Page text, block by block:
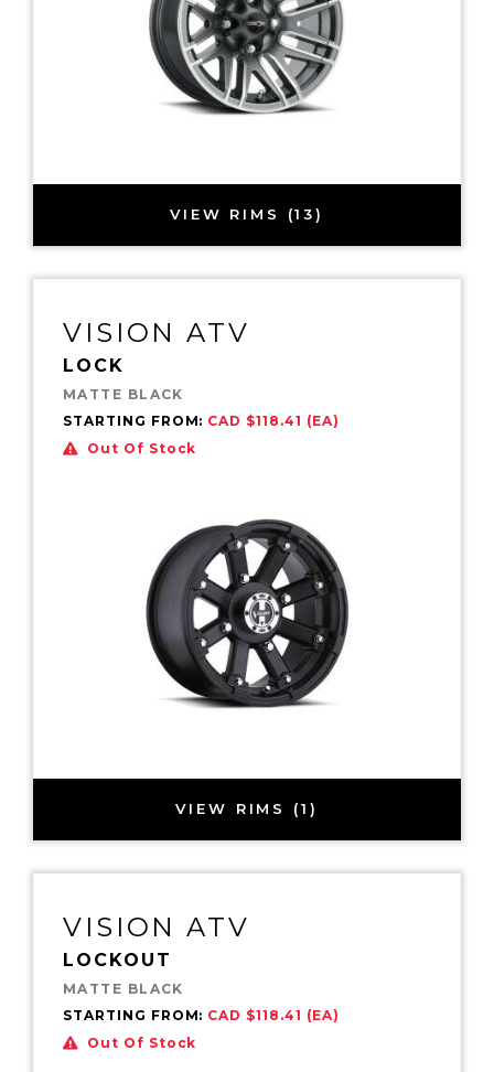
VIEW RIMS (13)
VISION ATV
LOCK
MATTE BLACK
STARTING FROM: CAD $118.41 (EA)
Out Of Stock
VIEW RIMS (1)
VISION ATV
LOCKOUT
MATTE BLACK
STARTING FROM: CAD $118.41 (EA)
Out Of Stock